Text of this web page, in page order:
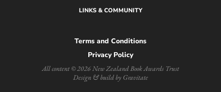
LINKS & COMMUNITY
Terms and Conditions
Privacy Policy
All content © 2026 New Zealand Book Awards Trust
Design & build by Gravitate